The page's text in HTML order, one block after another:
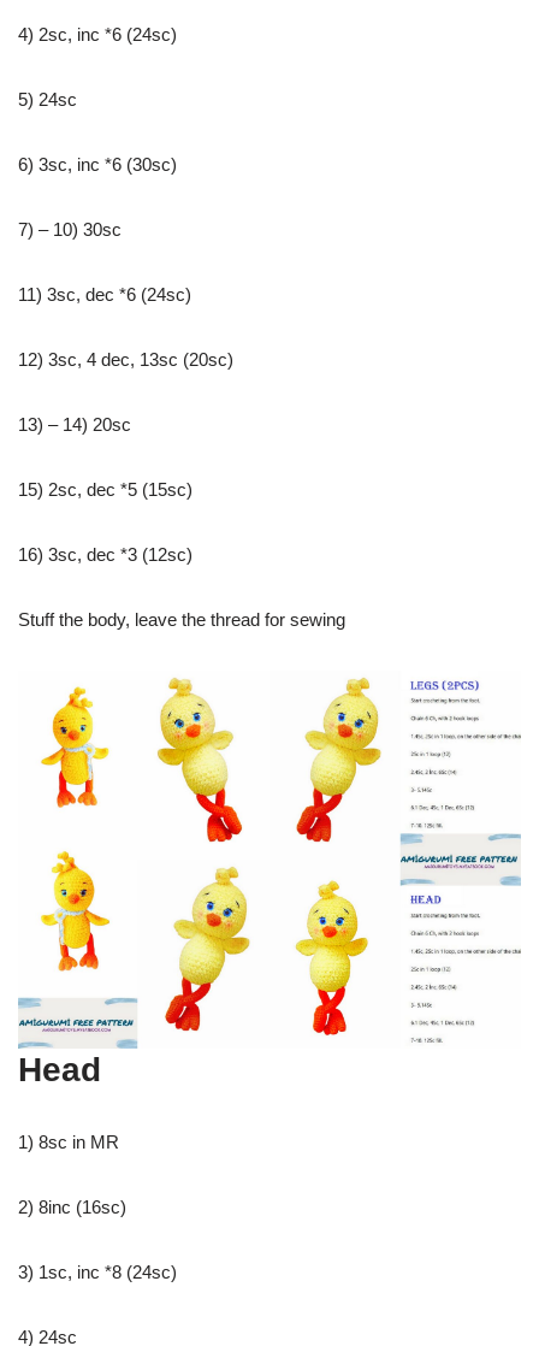
4) 2sc, inc *6 (24sc)
5) 24sc
6) 3sc, inc *6 (30sc)
7) – 10) 30sc
11) 3sc, dec *6 (24sc)
12) 3sc, 4 dec, 13sc (20sc)
13) – 14) 20sc
15) 2sc, dec *5 (15sc)
16) 3sc, dec *3 (12sc)
Stuff the body, leave the thread for sewing
Head
1) 8sc in MR
2) 8inc (16sc)
3) 1sc, inc *8 (24sc)
4) 24sc